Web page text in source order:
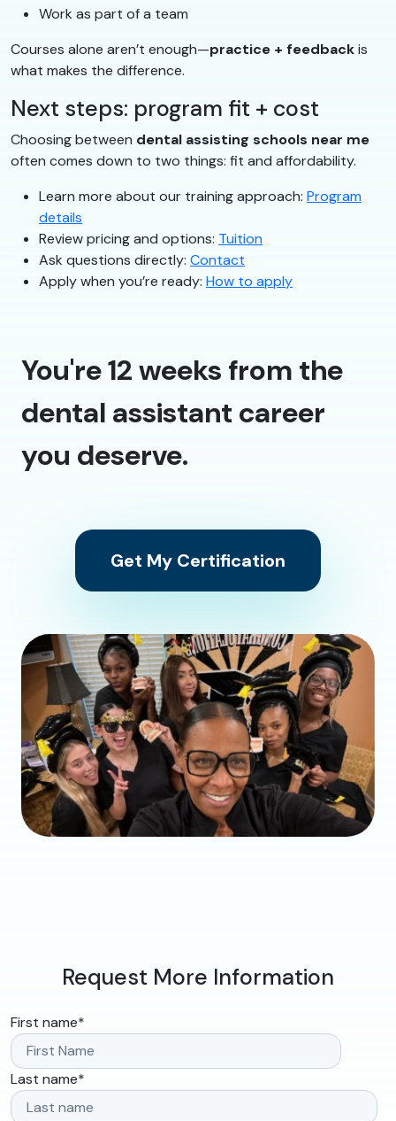
Work as part of a team
Courses alone aren’t enough—practice + feedbackis
what makes the difference.
Next steps: program fit + cost
Choosing between dental assisting schools near me
often comes down to two things: fit and affordability.
Learn more about our training approach: Program
details
Review pricing and options: Tuition
Ask questions directly: Contact
Apply when you’re ready: How to apply
You're 12 weeks from the
dental assistant career
you deserve.
Get My Certification
Request More Information
First name*
Last name*